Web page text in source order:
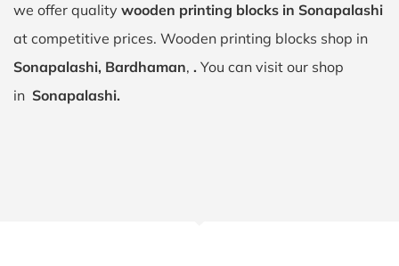
we offer quality wooden printing blocks in Sonapalashi
at competitive prices. Wooden printing blocks shop in
Sonapalashi, Bardhaman, . You can visit our shop
in Sonapalashi.